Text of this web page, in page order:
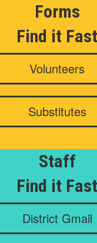
Forms
Find it Fast
Volunteers
Substitutes
Staff
Find it Fast
District Gmail